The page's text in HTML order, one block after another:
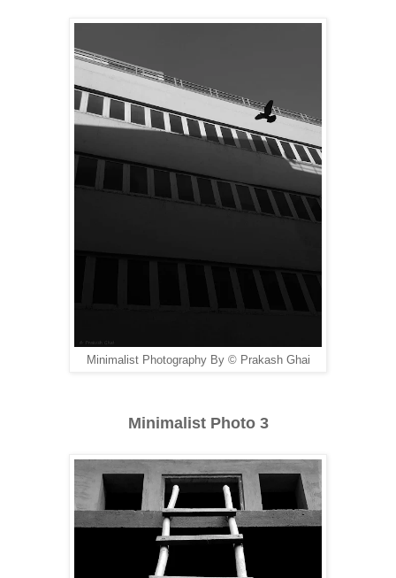
Minimalist Photography By © Prakash Ghai
Minimalist Photo 3